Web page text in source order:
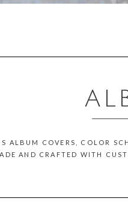
ALBUM COVERS, COLOR
AND CRAFTED WITH